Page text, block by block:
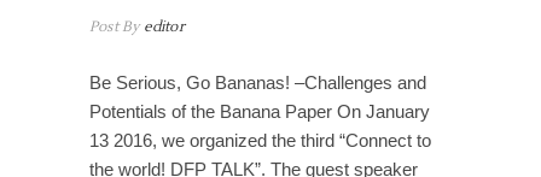
Post Byeditor
Be Serious, Go Bananas! –Challenges and
Potentials of the Banana Paper On January
13 2016, we organized the third “Connect to
the world! DFP TALK”. The guest speaker